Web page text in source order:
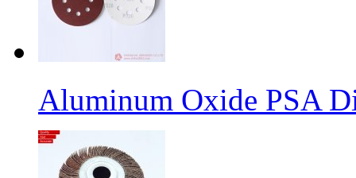
Aluminum Oxide PSA